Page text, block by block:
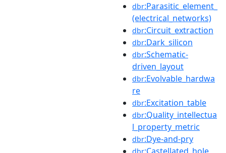
dbr:Parasitic_element_
(electrical_networks)
dbr:Circuit_extraction
dbr:Dark_silicon
dbr:Schematic-
driven_layout
dbr:Evolvable_hardwa
re
dbr:Excitation_table
dbr:Quality_intellectua
l_property_metric
dbr:Dye-and-pry